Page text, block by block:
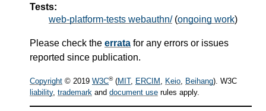
Tests:
web-platform-tests webauthn/(ongoing work)
Please check the errata for any errors or issues
reported since publication.
Copyright © 2019 W3C®(MIT, ERCIM , Keio, Beihang). W3C
liability, trademark and document use rules apply.